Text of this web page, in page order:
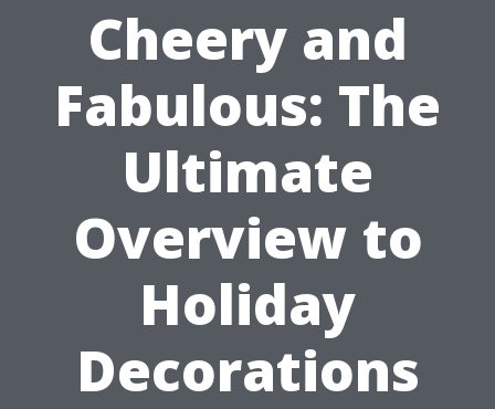
Cheery and
Fabulous: The
Ultimate
Overview to
Holiday
Decorations